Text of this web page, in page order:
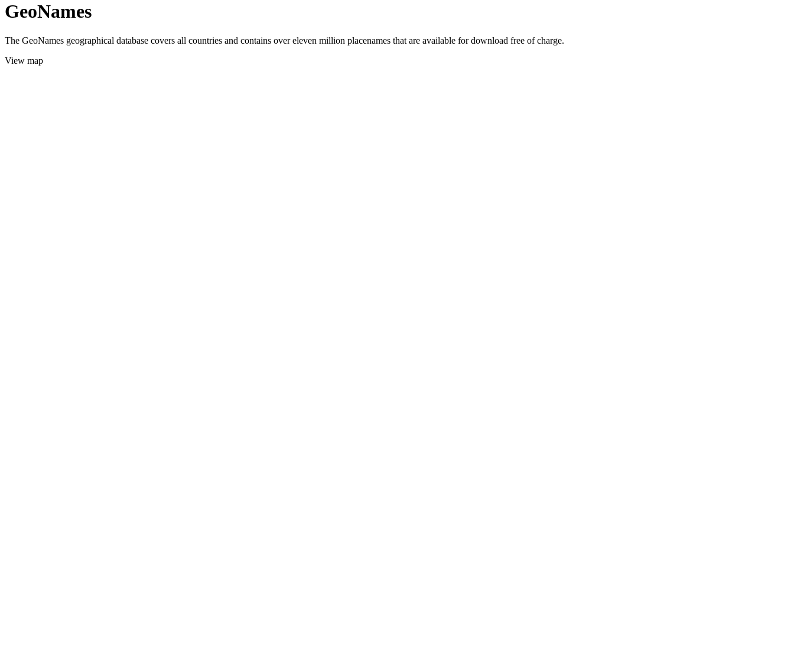
GeoNames
The GeoNames geographical database covers all countries and contains over eleven million placenames that are available for download free of charge.
View map